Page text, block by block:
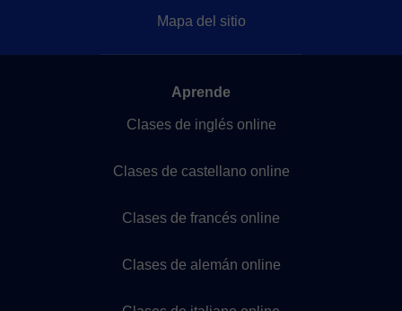
Mapa del sitio
Aprende
Clases de inglés online
Clases de castellano online
Clases de francés online
Clases de alemán online